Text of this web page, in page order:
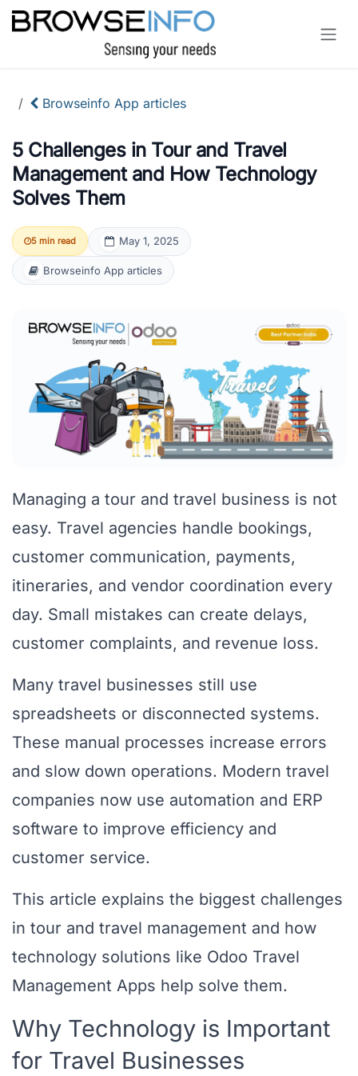
Skip to Content
Browseinfo App articles
5 Challenges in Tour and Travel
Management and How Technology
Solves Them
5 min read May 1, 2025
Browseinfo App articles
Managing a tour and travel business is not
easy. Travel agencies handle bookings,
customer communication, payments,
itineraries, and vendor coordination every
day. Small mistakes can create delays,
customer complaints, and revenue loss.
Many travel businesses still use
spreadsheets or disconnected systems.
These manual processes increase errors
and slow down operations. Modern travel
companies now use automation and ERP
software to improve efficiency and
customer service.
This article explains the biggest challenges
in tour and travel management and how
technology solutions like Odoo Travel
Management Apps help solve them.
Why Technology is Important
for Travel Businesses